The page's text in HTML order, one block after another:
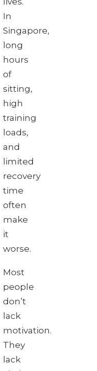
In
Singapore,
long
hours
of
sitting,
high
training
loads,
and
limited
recovery
time
often
make
it
worse.
Most
people
don’t
lack
motivation.
They
lack